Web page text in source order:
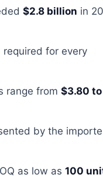
$2.8 billion in
required for every
range from $3.80 to
by the
as low as 100